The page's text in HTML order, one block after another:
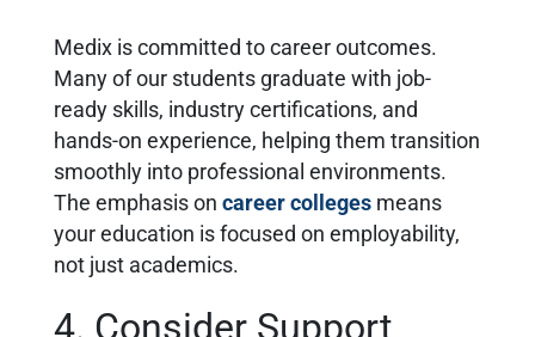
Medix is committed to career outcomes.
Many of our students graduate with job-
ready skills, industry certifications, and
hands-on experience, helping them transition
smoothly into professional environments.
The emphasis on career colleges means
your education is focused on employability,
not just academics.
4. Consider Support